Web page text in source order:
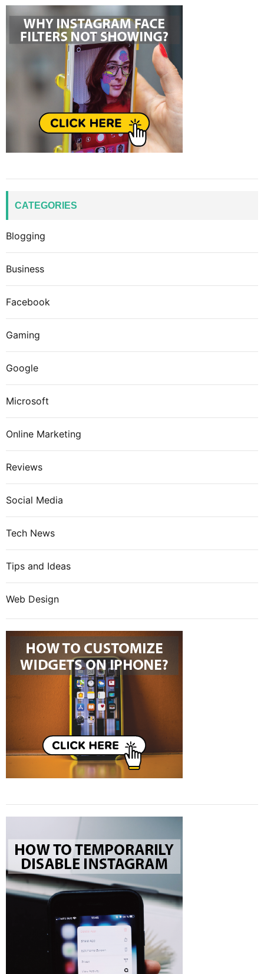
CATEGORIES
Blogging
Business
Facebook
Gaming
Google
Microsoft
Online Marketing
Reviews
Social Media
Tech News
Tips and Ideas
Web Design